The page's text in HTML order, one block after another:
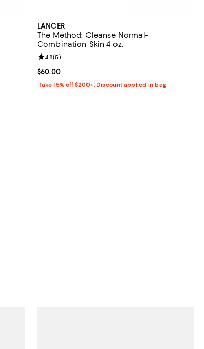
LANCER
The Method: Cleanse Normal-
Combination Skin 4 oz.
Current price $60.00; ;
$60.00
Review rating: 4.8 out of 5; 5 reviews;
4.8(5)
Take 15% off $200+: Discount applied in bag